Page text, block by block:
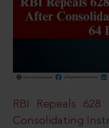
RBI Repeals 628
Consolidating